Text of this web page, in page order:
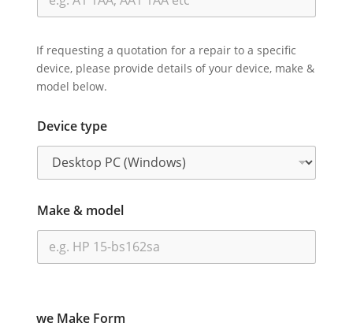
If requesting a quotation for a repair to a specific
device, please provide details of your device, make &
model below.
Device type
Make & model
we Make Form